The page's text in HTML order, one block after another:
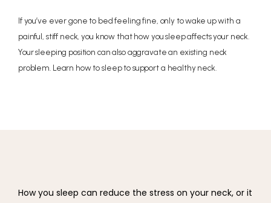
If you’ve ever gone to bed feeling fine, only to wake up with a
painful, stiff neck, you know that how you sleep affects your neck.
Your sleeping position can also aggravate an existing neck
problem. Learn how to sleep to support a healthy neck.
How you sleep can reduce the stress on your neck, or it